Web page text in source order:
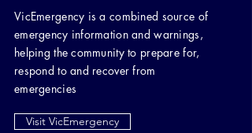
VicEmergency is a combined source of
emergency information and warnings,
helping the community to prepare for,
respond to and recover from
emergencies
Visit VicEmergency